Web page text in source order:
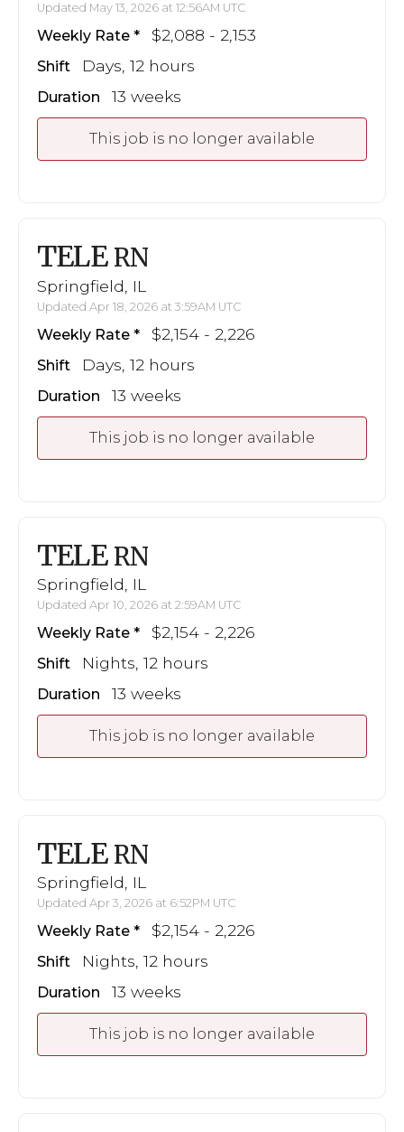
Updated May 13, 2026 at 12:56AM UTC
Weekly Rate $2,088 - 2,153
Shift Days, 12 hours
Duration 13 weeks
This job is no longer available
TELE RN
Springfield, IL
Updated Apr 18, 2026 at 3:59AM UTC
Weekly Rate $2,154 - 2,226
Shift Days, 12 hours
Duration 13 weeks
This job is no longer available
TELE RN
Springfield, IL
Updated Apr 10, 2026 at 2:59AM UTC
Weekly Rate $2,154 - 2,226
Shift Nights, 12 hours
Duration 13 weeks
This job is no longer available
TELE RN
Springfield, IL
Updated Apr 3, 2026 at 6:52PM UTC
Weekly Rate $2,154 - 2,226
Shift Nights, 12 hours
Duration 13 weeks
This job is no longer available